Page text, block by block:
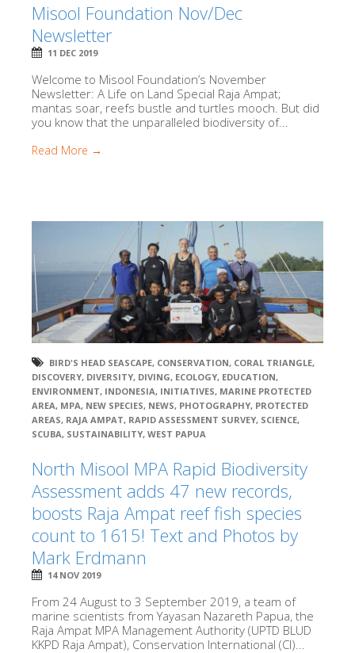
Misool Foundation Nov/Dec
Newsletter
11 DEC 2019
Welcome to Misool Foundation’s November
Newsletter: A Life on Land Special Raja Ampat;
mantas soar, reefs bustle and turtles mooch. But did
you know that the unparalleled biodiversity of...
Read More →
BIRD'S HEAD SEASCAPE, CONSERVATION, CORAL TRIANGLE,
DISCOVERY, DIVERSITY, DIVING, ECOLOGY, EDUCATION,
ENVIRONMENT, INDONESIA, INITIATIVES, MARINE PROTECTED
AREA, MPA, NEW SPECIES, NEWS, PHOTOGRAPHY, PROTECTED
AREAS, RAJA AMPAT, RAPID ASSESSMENT SURVEY, SCIENCE,
SCUBA, SUSTAINABILITY, WEST PAPUA
North Misool MPA Rapid Biodiversity
Assessment adds 47 new records,
boosts Raja Ampat reef fish species
count to 1615! Text and Photos by
Mark Erdmann
14 NOV 2019
From 24 August to 3 September 2019, a team of
marine scientists from Yayasan Nazareth Papua, the
Raja Ampat MPA Management Authority (UPTD BLUD
KKPD Raja Ampat), Conservation International (CI)...